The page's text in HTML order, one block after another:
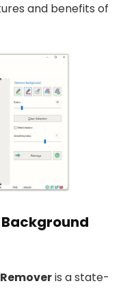
and benefits of
is a state-